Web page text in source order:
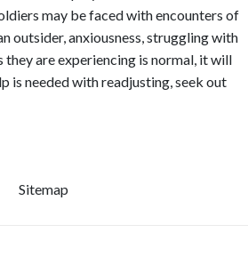
may be faced with encounters of
outsider, anxiousness, struggling with
are experiencing is normal, it will
is needed with readjusting, seek out
Sitemap